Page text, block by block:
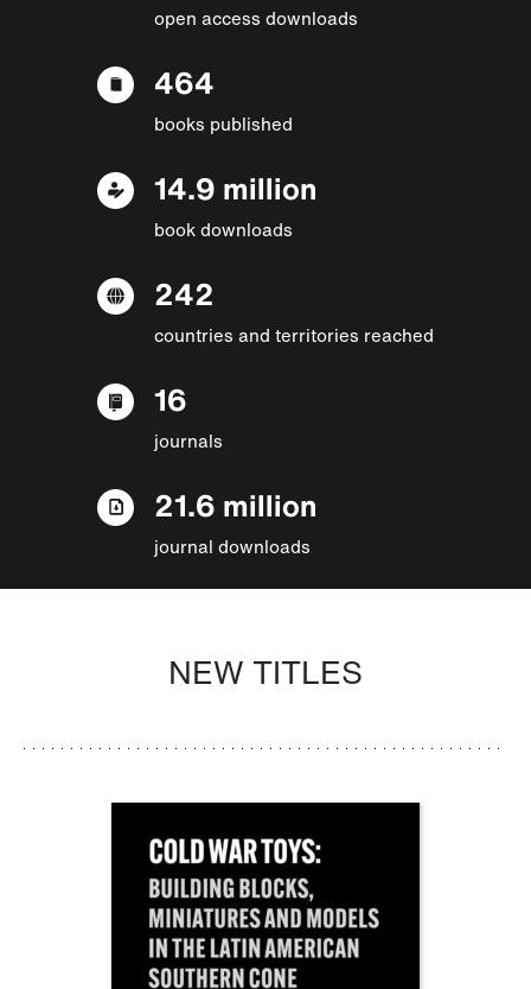
open access downloads
464
books published
14.9 million
book downloads
242
countries and territories reached
16
journals
21.6 million
journal downloads
NEW TITLES